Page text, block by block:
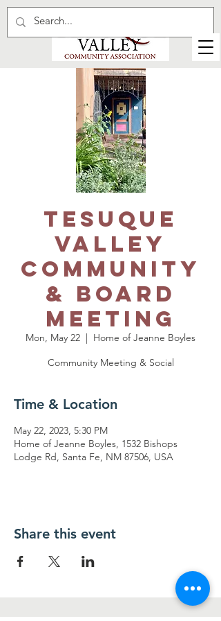
Tesuque
Valley
Community
& Board
Meeting
Mon, May 22
  |
Home of Jeanne Boyles
Community Meeting & Social
Time & Location
May 22, 2023, 5:30 PM
Home of Jeanne Boyles, 1532 Bishops
Lodge Rd, Santa Fe, NM 87506, USA
Share this event